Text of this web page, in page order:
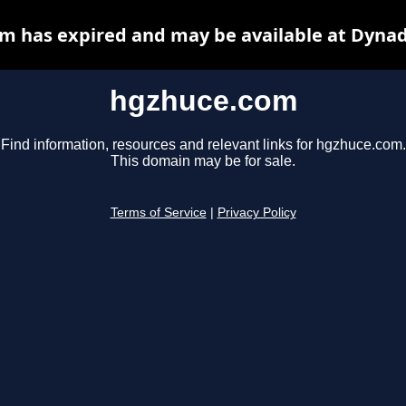
hgzhuce.com
Find information, resources and relevant links for hgzhuce.com.
This domain may be for sale.
Terms of Service Privacy Policy
has expired and may be available at